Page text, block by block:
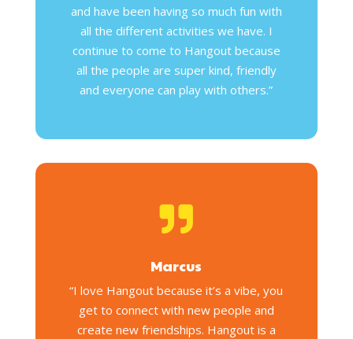
and have been having so much fun with
all the different activities we have. I
continue to come to Hangout because
all the people are super kind, friendly
and everyone can play with others.”

Marcus
“I love Hangout because it’s a vibe, you
get to connect with new people and
create new friendships. Hangout is a